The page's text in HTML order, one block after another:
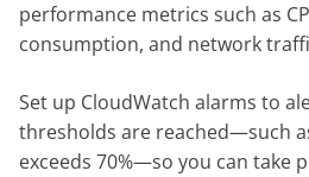
performance metrics such as
consumption, and network
Set up CloudWatch alarms to
thresholds are reached—such
exceeds 70%—so you can take